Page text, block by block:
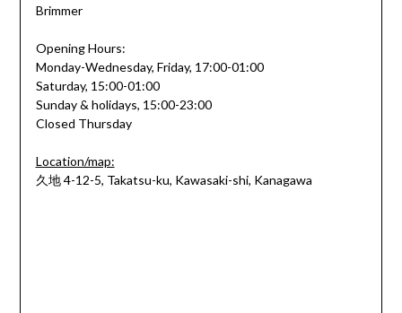
Brimmer
Opening Hours:
Monday-Wednesday, Friday, 17:00-01:00
Saturday, 15:00-01:00
Sunday & holidays, 15:00-23:00
Closed Thursday
Location/map:
久地 4-12-5, Takatsu-ku, Kawasaki-shi, Kanagawa